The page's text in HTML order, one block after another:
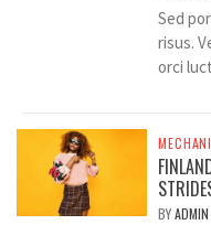
Sed
risus.
orci
BYADMIN